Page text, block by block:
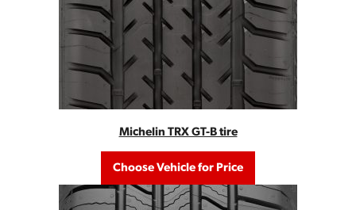
Michelin TRX GT-B tire
Choose Vehicle for Price